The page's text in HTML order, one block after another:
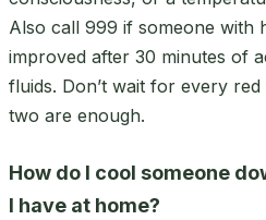
Also call 999 if someone with
improved after 30 minutes of
fluids. Don’t wait for every
two are enough.
How do I cool someone
I have at home?